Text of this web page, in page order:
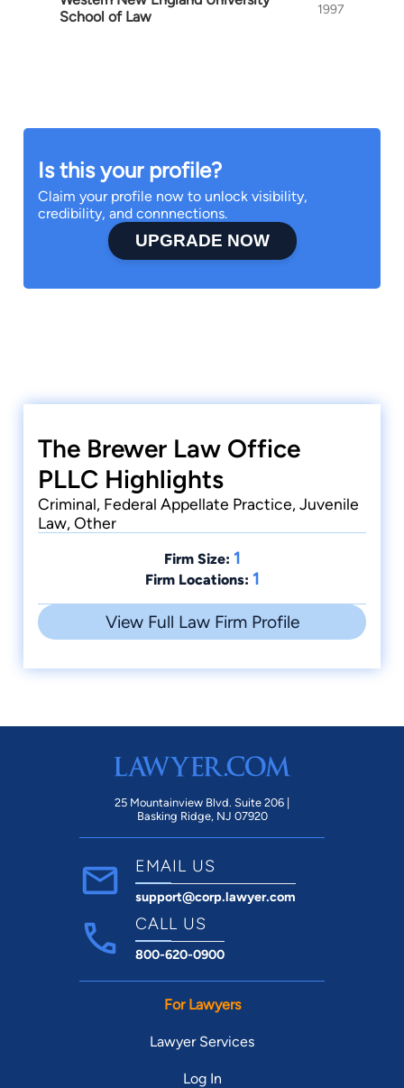
School of Law
1997
Is this your profile?
Claim your profile now to unlock visibility,
credibility, and connnections.
UPGRADE NOW
The Brewer Law Office
PLLC Highlights
Criminal, Federal Appellate Practice, Juvenile
Law, Other
Firm Size: 1
Firm Locations: 1
View Full Law Firm Profile
25 Mountainview Blvd. Suite 206 |
Basking Ridge, NJ 07920
EMAIL US
support@corp.lawyer.com
CALL US
800-620-0900
For Lawyers
Lawyer Services
Log In